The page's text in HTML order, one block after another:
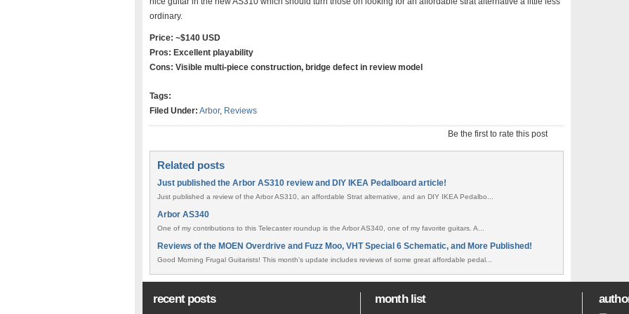
ordinary.
Price: ~$140 USD
Pros: Excellent playability
Cons: Visible multi-piece construction, bridge defect in review model
Tags:
Filed Under: Arbor, Reviews
Be the first to rate this post
Related posts
Just published the Arbor AS310 review and DIY IKEA Pedalboard article!
Just published a review of the Arbor AS310, an affordable Strat alternative, and an DIY IKEA Pedalbo...
Arbor AS340
One of my contributions to this Telecaster roundup is the Arbor AS340, one of my favorite guitars. A...
Reviews of the MOEN Overdrive and Fuzz Moo, VHT Special 6 Schematic, and More Published!
Good Morning Frugal Guitarists! This month's update includes reviews of some great affordable pedal...
recent posts month list